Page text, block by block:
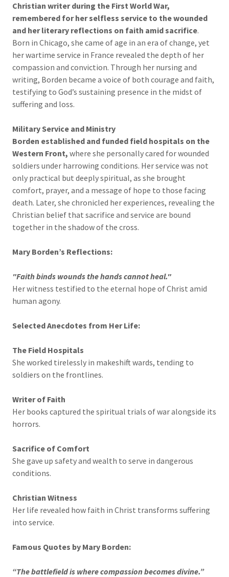
Christian writer during the First World War,
remembered for her selfless service to the wounded
and her literary reflections on faith amid sacrifice.
Born in Chicago, she came of age in an era of change, yet
her wartime service in France revealed the depth of her
compassion and conviction. Through her nursing and
writing, Borden became a voice of both courage and faith,
testifying to God’s sustaining presence in the midst of
suffering and loss.
Military Service and Ministry
Borden established and funded field hospitals on the
Western Front, where she personally cared for wounded
soldiers under harrowing conditions. Her service was not
only practical but deeply spiritual, as she brought
comfort, prayer, and a message of hope to those facing
death. Later, she chronicled her experiences, revealing the
Christian belief that sacrifice and service are bound
together in the shadow of the cross.
Mary Borden’s Reflections:
"Faith binds wounds the hands cannot heal."
Her witness testified to the eternal hope of Christ amid
human agony.
Selected Anecdotes from Her Life:
The Field Hospitals
She worked tirelessly in makeshift wards, tending to
soldiers on the frontlines.
Writer of Faith
Her books captured the spiritual trials of war alongside its
horrors.
Sacrifice of Comfort
She gave up safety and wealth to serve in dangerous
conditions.
Christian Witness
Her life revealed how faith in Christ transforms suffering
into service.
Famous Quotes by Mary Borden:
“The battlefield is where compassion becomes divine.”